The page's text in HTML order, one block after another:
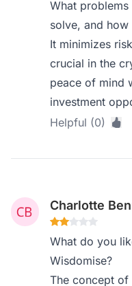
What
solve, and
It minimizes
crucial in the
peace of mind
investment
Helpful (0)
Charlotte
What do you
Wisdomise?
The concept of